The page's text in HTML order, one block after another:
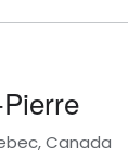
Canada